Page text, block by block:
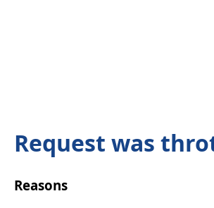
Request was
Reasons